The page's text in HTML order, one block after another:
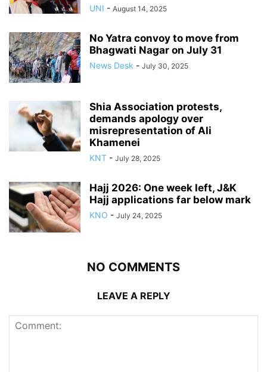
UNI - August 14, 2025
No Yatra convoy to move from
Bhagwati Nagar on July 31
News Desk - July 30, 2025
Shia Association protests,
demands apology over
misrepresentation of Ali
Khamenei
KNT - July 28, 2025
Hajj 2026: One week left, J&K
Hajj applications far below mark
KNO - July 24, 2025
NO COMMENTS
LEAVE A REPLY